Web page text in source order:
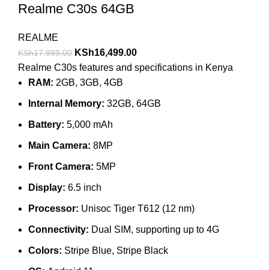
Realme C30s 64GB
REALME
KSh17,999.00 KSh16,499.00
Realme C30s features and specifications in Kenya
RAM: 2GB, 3GB, 4GB
Internal Memory: 32GB, 64GB
Battery: 5,000 mAh
Main Camera: 8MP
Front Camera: 5MP
Display: 6.5 inch
Processor: Unisoc Tiger T612 (12 nm)
Connectivity: Dual SIM, supporting up to 4G
Colors: Stripe Blue, Stripe Black